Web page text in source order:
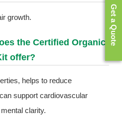
growth.
the Certified Organic
offer?
helps to reduce
support cardiovascular
clarity.
Get a Quote